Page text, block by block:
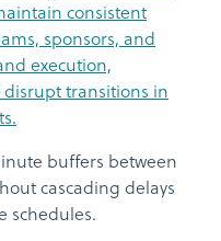
consistent
sponsors, and
execution,
transitions in
buffers between
cascading delays
schedules.